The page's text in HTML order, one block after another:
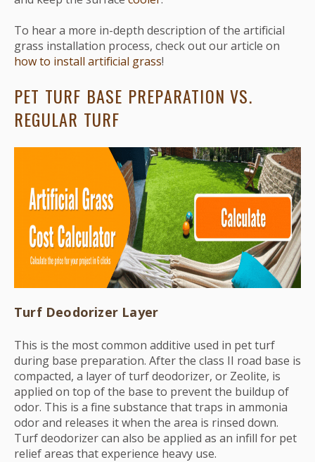
To hear a more in-depth description of the artificial
grass installation process, check out our article on
how to install artificial grass!
PET TURF BASE PREPARATION VS.
REGULAR TURF
Turf Deodorizer Layer
This is the most common additive used in pet turf
during base preparation. After the class II road base is
compacted, a layer of turf deodorizer, or Zeolite, is
applied on top of the base to prevent the buildup of
odor. This is a fine substance that traps in ammonia
odor and releases it when the area is rinsed down.
Turf deodorizer can also be applied as an infill for pet
relief areas that experience heavy use.